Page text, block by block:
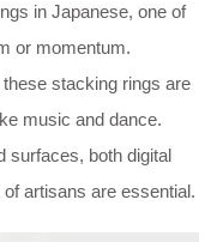
in Japanese, one of
or momentum.
stacking rings are
music and dance.
surfaces, both digital
artisans are essential.